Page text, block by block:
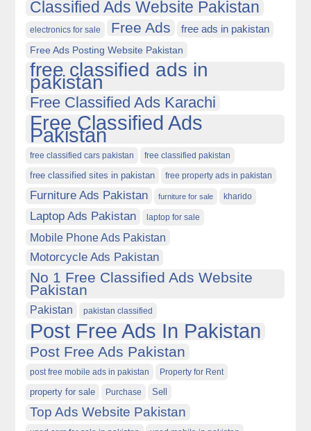
Classified Ads Website Pakistan
electronics for sale Free Ads free ads in pakistan
Free Ads Posting Website Pakistan
free classified ads in
pakistan
Free Classified Ads Karachi
Free Classified Ads
Pakistan
free classified cars pakistan free classified pakistan
free classified sites in pakistan free property ads in pakistan
Furniture Ads Pakistan furniture for sale kharido
Laptop Ads Pakistan laptop for sale
Mobile Phone Ads Pakistan
Motorcycle Ads Pakistan
No 1 Free Classified Ads Website
Pakistan
Pakistan pakistan classified
Post Free Ads In Pakistan
Post Free Ads Pakistan
post free mobile ads in pakistan Property for Rent
property for sale Purchase Sell
Top Ads Website Pakistan